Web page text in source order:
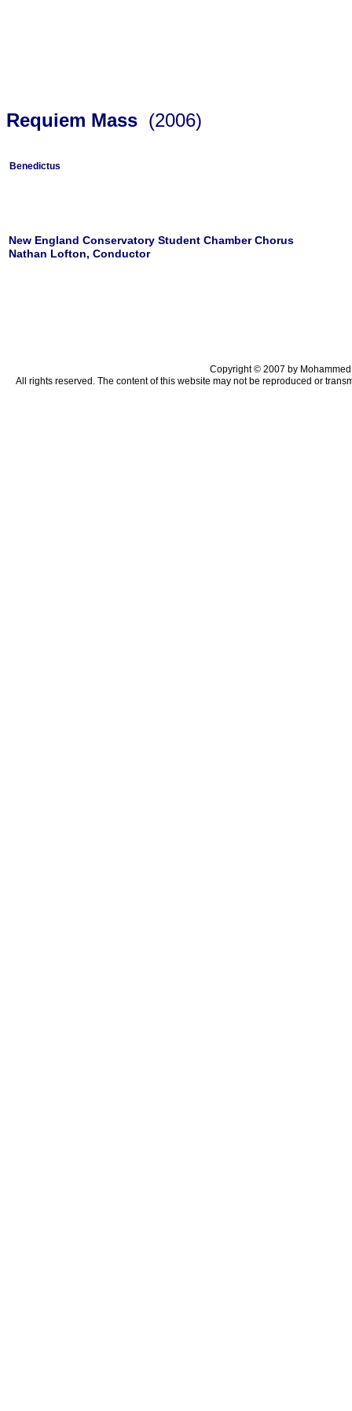
Requiem Mass (2006)
Benedictus
New England Conservatory Student Chamber Chorus
Nathan Lofton, Conductor
Copyright © 2007 by
All rights reserved. The content of this website may not be reproduced or